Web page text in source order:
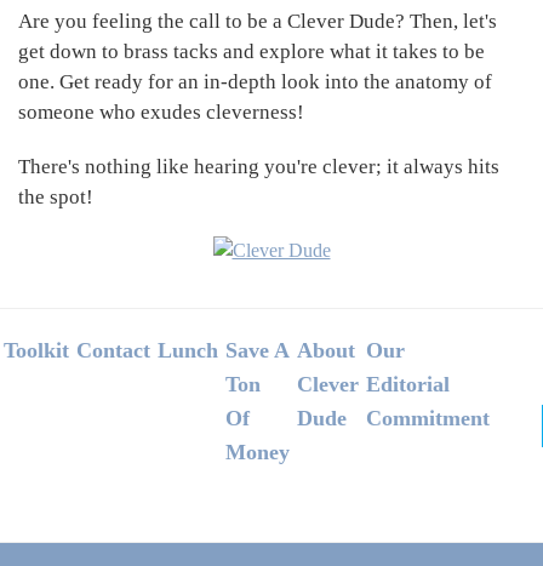
Are you feeling the call to be a Clever Dude? Then, let's
get down to brass tacks and explore what it takes to be
one. Get ready for an in-depth look into the anatomy of
someone who exudes cleverness!
There's nothing like hearing you're clever; it always hits
the spot!
Footer
Toolkit Contact Lunch Save A
Ton
Of
Money
About
Clever
Dude
Our
Editorial
Commitment